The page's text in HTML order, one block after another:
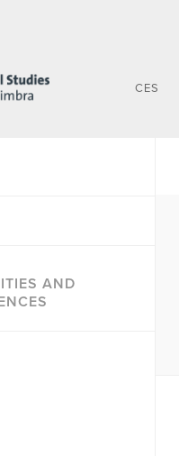
CES
AND